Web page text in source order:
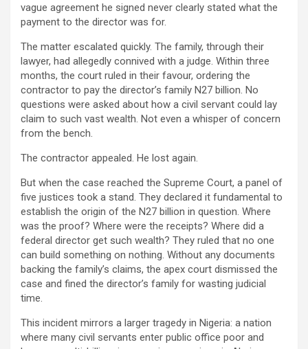
vague agreement he signed never clearly stated what the
payment to the director was for.
The matter escalated quickly. The family, through their
lawyer, had allegedly connived with a judge. Within three
months, the court ruled in their favour, ordering the
contractor to pay the director’s family N27 billion. No
questions were asked about how a civil servant could lay
claim to such vast wealth. Not even a whisper of concern
from the bench.
The contractor appealed. He lost again.
But when the case reached the Supreme Court, a panel of
five justices took a stand. They declared it fundamental to
establish the origin of the N27 billion in question. Where
was the proof? Where were the receipts? Where did a
federal director get such wealth? They ruled that no one
can build something on nothing. Without any documents
backing the family’s claims, the apex court dismissed the
case and fined the director’s family for wasting judicial
time.
This incident mirrors a larger tragedy in Nigeria: a nation
where many civil servants enter public office poor and